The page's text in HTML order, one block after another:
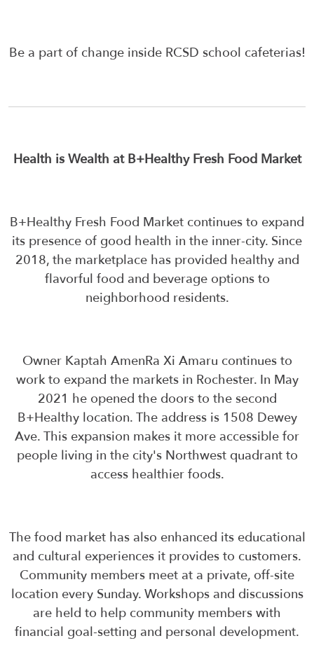
Be a part of change inside RCSD school cafeterias!
Health is Wealth at B+Healthy Fresh Food Market
B+Healthy Fresh Food Market continues to expand
its presence of good health in the inner-city. Since
2018, the marketplace has provided healthy and
flavorful food and beverage options to
neighborhood residents.
Owner Kaptah AmenRa Xi Amaru continues to
work to expand the markets in Rochester. In May
2021 he opened the doors to the second
B+Healthy location. The address is 1508 Dewey
Ave. This expansion makes it more accessible for
people living in the city's Northwest quadrant to
access healthier foods.
The food market has also enhanced its educational
and cultural experiences it provides to customers.
Community members meet at a private, off-site
location every Sunday. Workshops and discussions
are held to help community members with
financial goal-setting and personal development.